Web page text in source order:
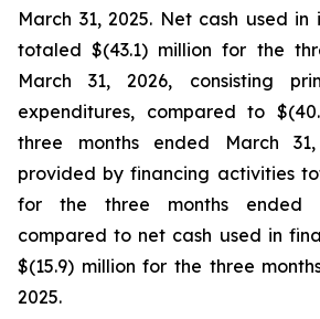
March 31, 2025. Net cash used
totaled $(43.1) million for the
March 31, 2026, consisting
expenditures, compared to
three months ended March
provided by financing activities
for the three months ended
compared to net cash used in
$(15.9) million for the three
2025.